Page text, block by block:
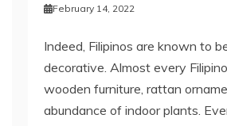
February 14, 2022
Indeed, Filipinos are known to
decorative. Almost every
wooden furniture, rattan
abundance of indoor plants.